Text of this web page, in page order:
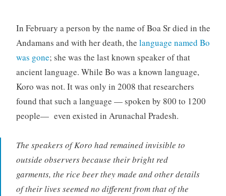
In February a person by the name of Boa Sr died in the
Andamans and with her death, the language named Bo
was gone; she was the last known speaker of that
ancient language. While Bo was a known language,
Koro was not. It was only in 2008 that researchers
found that such a language — spoken by 800 to 1200
people— even existed in Arunachal Pradesh.
The speakers of Koro had remained invisible to
outside observers because their bright red
garments, the rice beer they made and other details
of their lives seemed no different from that of the